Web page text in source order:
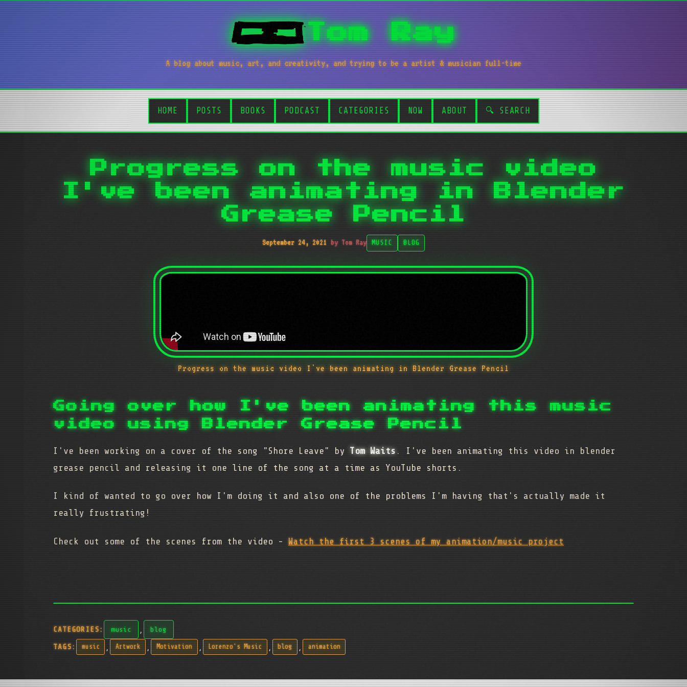
Tom Ray
A blog about music, art, and creativity, and trying to be a artist & musician full-time
HOME POSTS BOOKS PODCAST CATEGORIES NOW ABOUT 🔍 SEARCH
Progress on the music video
I've been animating in Blender
Grease Pencil
September 24, 2021 by Tom Ray MUSIC BLOG
Progress on the music video I've been animating in Blender Grease Pencil
Going over how I've been animating this music
video using Blender Grease Pencil
I've been working on a cover of the song "Shore Leave" by Tom Waits. I've been animating this video in blender
grease pencil and releasing it one line of the song at a time as YouTube shorts.
I kind of wanted to go over how I'm doing it and also one of the problems I'm having that's actually made it
really frustrating!
Check out some of the scenes from the video -Watch the first 3 scenes of my animation/music project
CATEGORIES: music , blog
TAGS: music , Artwork , Motivation , Lorenzo's Music , blog , animation